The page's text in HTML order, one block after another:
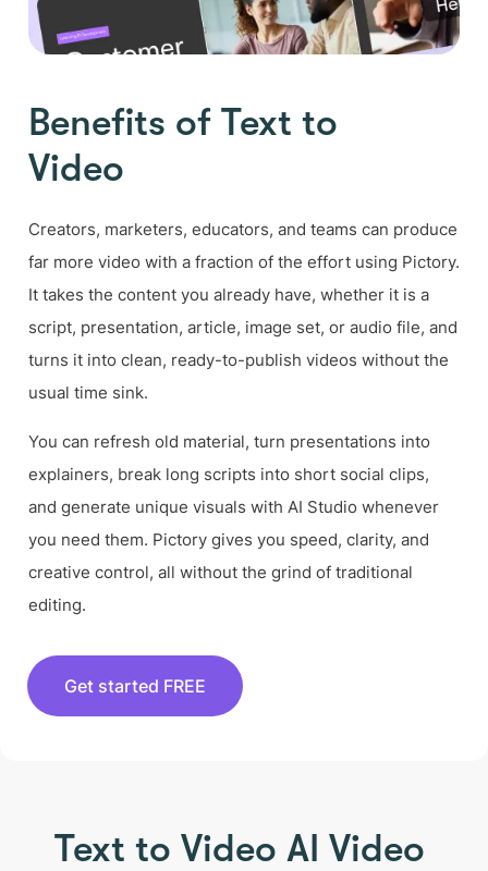
Benefits of Text to
Video
Creators, marketers, educators, and teams can produce
far more video with a fraction of the effort using Pictory.
It takes the content you already have, whether it is a
script, presentation, article, image set, or audio file, and
turns it into clean, ready-to-publish videos without the
usual time sink.
You can refresh old material, turn presentations into
explainers, break long scripts into short social clips,
and generate unique visuals with AI Studio whenever
you need them. Pictory gives you speed, clarity, and
creative control, all without the grind of traditional
editing.
Get started FREE
Text to Video AI Video